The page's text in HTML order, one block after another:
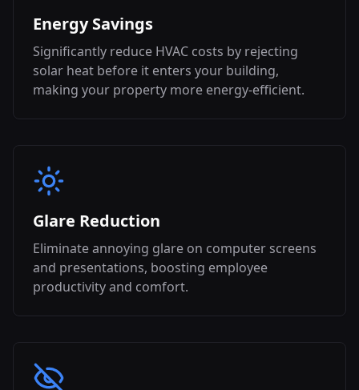
Energy Savings
Significantly reduce HVAC costs by rejecting
solar heat before it enters your building,
making your property more energy-efficient.
Glare Reduction
Eliminate annoying glare on computer screens
and presentations, boosting employee
productivity and comfort.